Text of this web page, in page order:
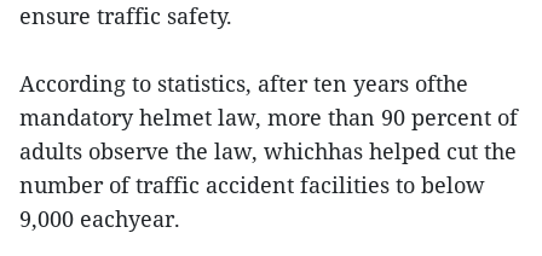
ensure traffic safety.
According to statistics, after ten years ofthe
mandatory helmet law, more than 90 percent of
adults observe the law, whichhas helped cut the
number of traffic accident facilities to below
9,000 eachyear.